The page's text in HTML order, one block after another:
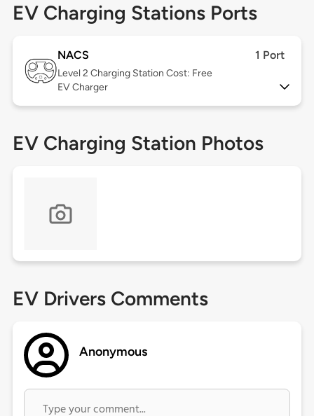
EV Charging Stations Ports
NACS 1 Port
Level 2 Charging Station Cost: Free
EV Charger
EV Charging Station Photos
EV Drivers Comments
Anonymous